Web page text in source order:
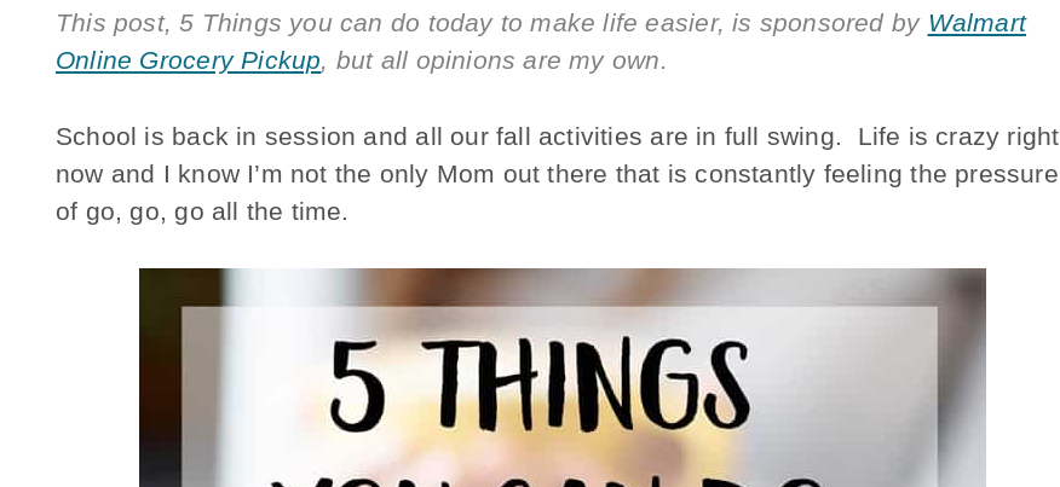
This post, 5 Things you can do today to make life easier, is sponsored by Walmart
Online Grocery Pickup, but all opinions are my own.
School is back in session and all our fall activities are in full swing. Life is crazy right
now and I know I’m not the only Mom out there that is constantly feeling the pressure
of go, go, go all the time.